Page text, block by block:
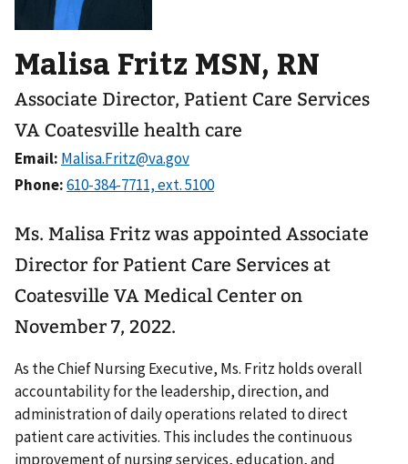
Malisa Fritz MSN, RN
Associate Director, Patient Care Services
VA Coatesville health care
Email:
Phone:
Ms. Malisa Fritz was appointed Associate
Director for Patient Care Services at
Coatesville VA Medical Center on
November 7, 2022.
As the Chief Nursing Executive, Ms. Fritz holds overall
accountability for the leadership, direction, and
administration of daily operations related to direct
patient care activities. This includes the continuous
improvement of nursing services, education, and